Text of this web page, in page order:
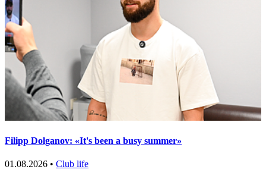
Filipp Dolganov: «It's been a busy summer»
01.08.2026 • Club life